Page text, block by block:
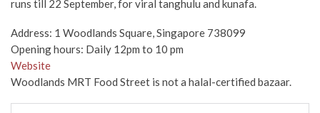
runs till 22 September, for viral tanghulu and kunafa.
Address: 1 Woodlands Square, Singapore 738099
Opening hours: Daily 12pm to 10 pm
Website
Woodlands MRT Food Street is not a halal-certified bazaar.